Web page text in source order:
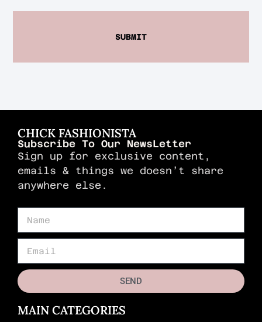
SUBMIT
CHICK FASHIONISTA
Subscribe To Our NewsLetter
Sign up for exclusive content,
emails & things we doesn’t share
anywhere else.
SEND
MAIN CATEGORIES